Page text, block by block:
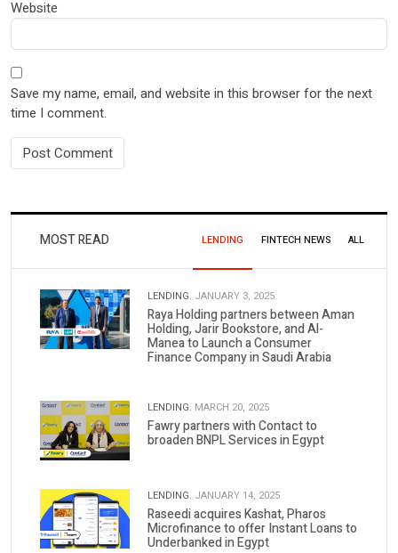
Website
Save my name, email, and website in this browser for the next
time I comment.
MOST READ LENDING FINTECH NEWS ALL
LENDING. JANUARY 3, 2025
Raya Holding partners between Aman
Holding, Jarir Bookstore, and Al-
Manea to Launch a Consumer
Finance Company in Saudi Arabia
LENDING. MARCH 20, 2025
Fawry partners with Contact to
broaden BNPL Services in Egypt
LENDING. JANUARY 14, 2025
Raseedi acquires Kashat, Pharos
Microfinance to offer Instant Loans to
Underbanked in Egypt